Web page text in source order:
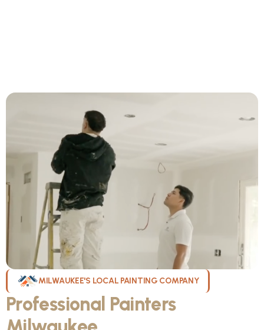
MILWAUKEE'S LOCAL PAINTING COMPANY
Professional Painters